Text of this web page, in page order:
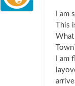
I am
This
What
I